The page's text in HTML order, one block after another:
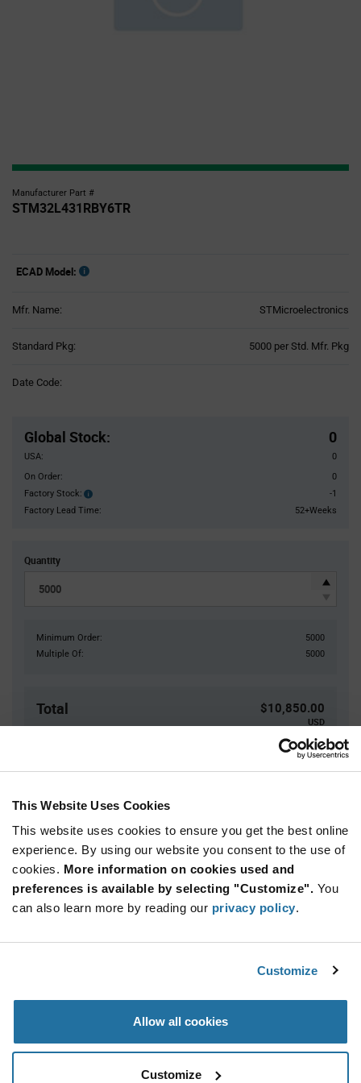
This Website Uses Cookies
This website uses cookies to ensure you get the best online
experience. By using our website you consent to the use of
cookies. More information on cookies used and
preferences is available by selecting "Customize". You
can also learn more by reading our privacy policy.
Customize
Allow all cookies
Customize
Manufacturer Part #
STM32L431RBY6TR
ECAD Model:
Mfr. Name: STMicroelectronics
Standard Pkg: 5000 per Std. Mfr. Pkg
Date Code:
Global Stock: 0
USA:
0
On Order:
0
Factory Stock:
Factory
Stock:
-1
Factory Lead Time:
52+Weeks
Quantity
Minimum Order:
5000
Multiple Of:
5000
Total $10,850.00
USD
Quantity Unit Price
5,000+ $2.17
Variant
Available Packaging
Std. Mfr. Pkg
STMicroelectronics STM32L431RBY6TR - Product
Specification